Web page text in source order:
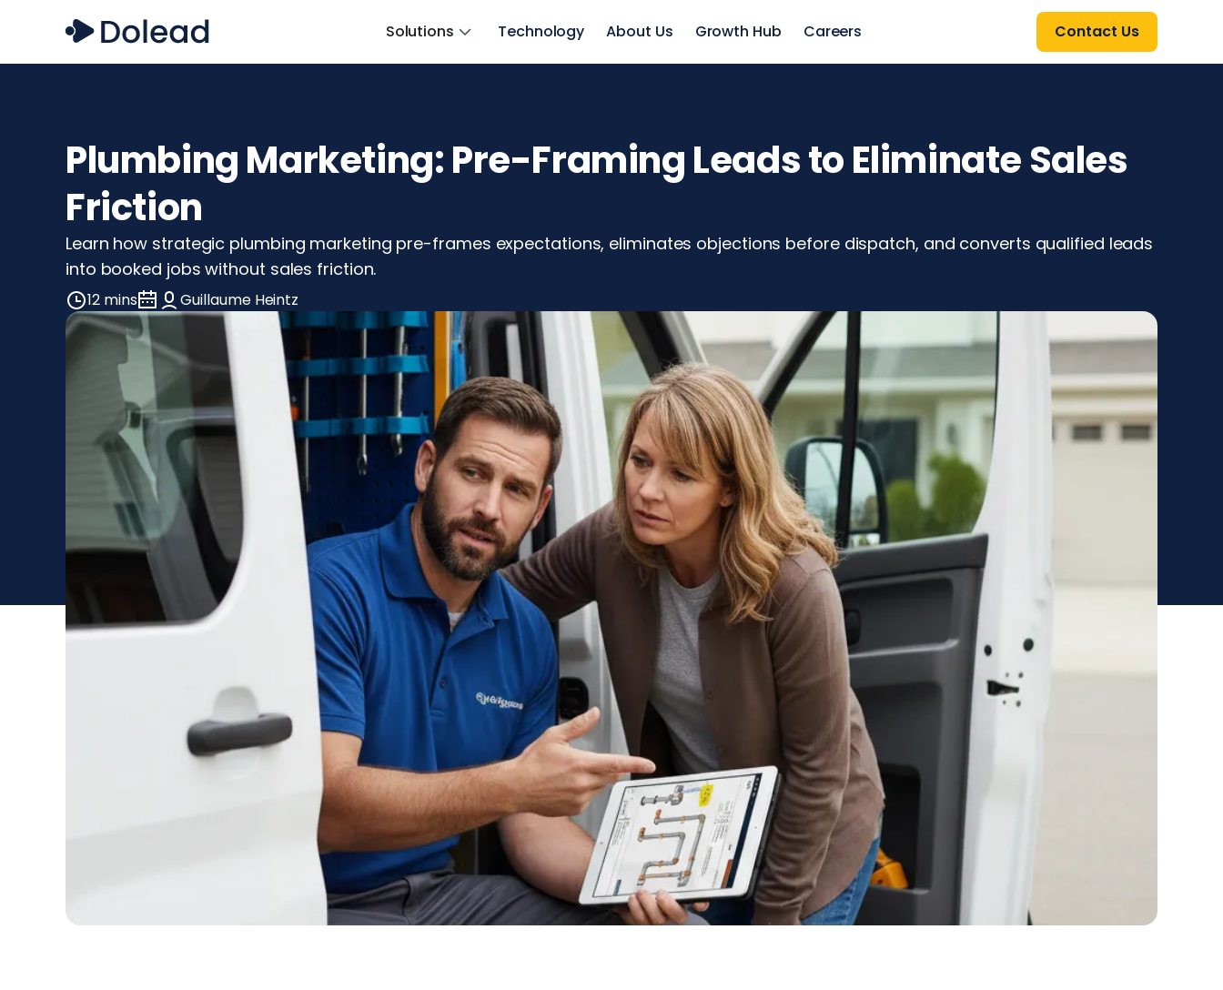
Solutions Technology About Us Growth Hub Careers Contact Us
Plumbing Marketing: Pre-Framing Leads to Eliminate Sales
Friction
Learn how strategic plumbing marketing pre-frames expectations, eliminates objections before dispatch, and converts qualified leads
into booked jobs without sales friction.
12 mins Guillaume Heintz